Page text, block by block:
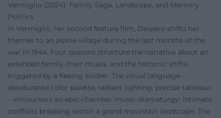
Vermiglio (2024): Family Saga, Landscape, and Memory
Politics
In Vermiglio, her second feature film, Delpero shifts her
themes to an alpine village during the last months of the
war in 1944. Four seasons structure the narrative about an
extended family, their rituals, and the tectonic shifts
triggered by a fleeing soldier. The visual language –
desaturated color palette, radiant lighting, precise tableaux
– encounters an epic-chamber music dramaturgy: intimate
conflicts breaking within a grand mountain landscape. The